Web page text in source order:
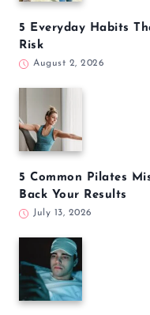
5 Everyday Habits
Risk
August 2, 2026
5 Common Pilates
Back Your Results
July 13, 2026